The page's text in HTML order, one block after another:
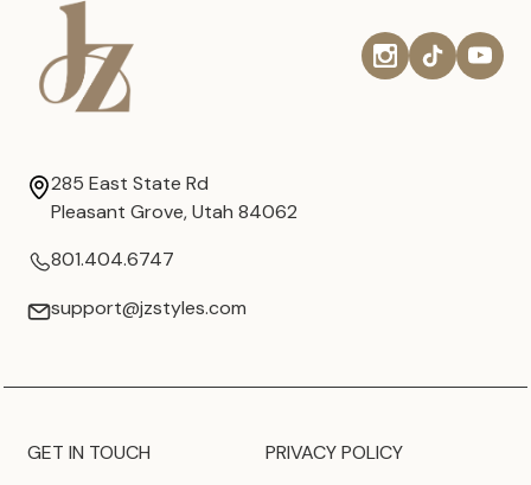
285 East State Rd
Pleasant Grove, Utah 84062
801.404.6747
support@jzstyles.com
GET IN TOUCH
PRIVACY POLICY